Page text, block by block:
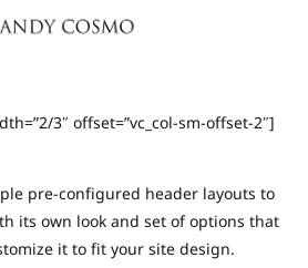
3″ offset=”vc_col-sm-offset-2″]
pre-configured header layouts to
its own look and set of options that
it to fit your site design.